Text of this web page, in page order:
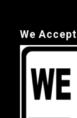
We Accept